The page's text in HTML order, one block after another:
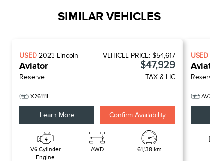
SIMILAR VEHICLES
USED 2023 Lincoln
Aviator
Reserve
X26111L
VEHICLE PRICE: $54,617
$47,929
+ TAX & LIC
Learn More Confirm Availability
V6 Cylinder
Engine
AWD 61,138 km
USED
Reserve